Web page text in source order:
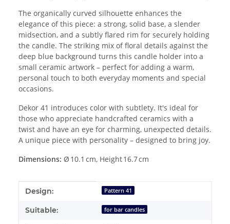
The organically curved silhouette enhances the
elegance of this piece: a strong, solid base, a slender
midsection, and a subtly flared rim for securely holding
the candle. The striking mix of floral details against the
deep blue background turns this candle holder into a
small ceramic artwork – perfect for adding a warm,
personal touch to both everyday moments and special
occasions.
Dekor 41 introduces color with subtlety. It's ideal for
those who appreciate handcrafted ceramics with a
twist and have an eye for charming, unexpected details.
A unique piece with personality – designed to bring joy.
Dimensions: Ø 10.1 cm, Height 16.7 cm
Item information
Value
Design: Pattern 41
Suitable: for bar candles